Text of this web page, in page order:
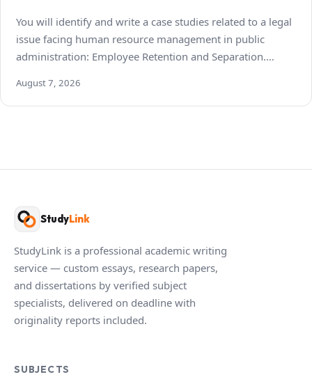
You will identify and write a case studies related to a legal
issue facing human resource management in public
administration: Employee Retention and Separation.…
August 7, 2026
StudyLink
StudyLink is a professional academic writing
service — custom essays, research papers,
and dissertations by verified subject
specialists, delivered on deadline with
originality reports included.
SUBJECTS